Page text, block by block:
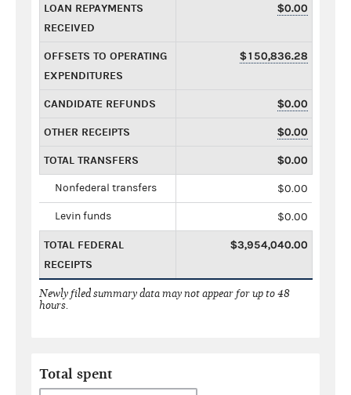
LOAN REPAYMENTS
RECEIVED
$0.00
OFFSETS TO OPERATING
EXPENDITURES
$150,836.28
CANDIDATE REFUNDS $0.00
OTHER RECEIPTS $0.00
TOTAL TRANSFERS $0.00
Nonfederal transfers $0.00
Levin funds $0.00
TOTAL FEDERAL
RECEIPTS
$3,954,040.00
Newly filed summary data may not appear for up to 48
hours.
Total spent